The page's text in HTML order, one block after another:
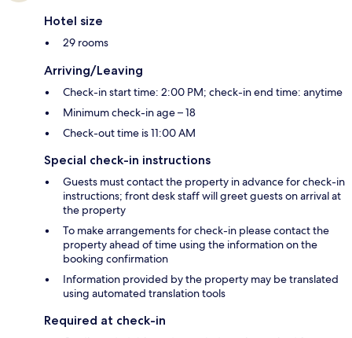
Hotel size
29 rooms
Arriving/Leaving
Check-in start time: 2:00 PM; check-in end time: anytime
Minimum check-in age – 18
Check-out time is 11:00 AM
Special check-in instructions
Guests must contact the property in advance for check-in
instructions; front desk staff will greet guests on arrival at
the property
To make arrangements for check-in please contact the
property ahead of time using the information on the
booking confirmation
Information provided by the property may be translated
using automated translation tools
Required at check-in